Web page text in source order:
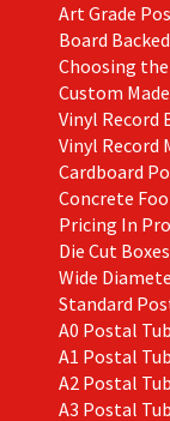
Art Grade
Board
Choosing
Custom
Vinyl Record
Vinyl Record
Cardboard
Concrete
Pricing In
Die Cut Boxes
Wide
Standard
A0 Postal
A1 Postal
A2 Postal
A3 Postal